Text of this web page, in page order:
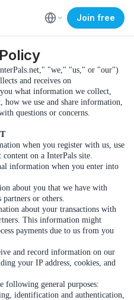
Join free
"we," "us," or "our")
and receives on
what information we collect,
how we use and share information,
questions or concerns.
when you register with us, use
on a InterPals site.
information when you enter into
about you that we have with
or others.
about your transactions with
This information might
payments due to us from you
and record information on our
your IP address, cookies, and
following general purposes:
identification and authentication,